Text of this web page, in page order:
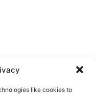
like cookies to